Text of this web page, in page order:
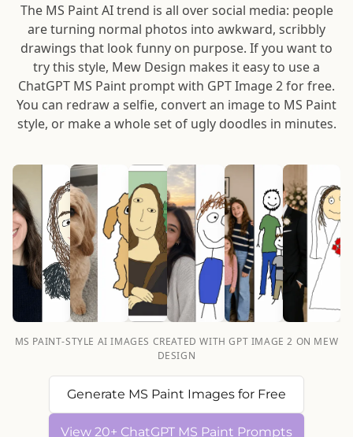
The MS Paint AI trend is all over social media: people
are turning normal photos into awkward, scribbly
drawings that look funny on purpose. If you want to
try this style, Mew Design makes it easy to use a
ChatGPT MS Paint prompt with GPT Image 2 for free.
You can redraw a selfie, convert an image to MS Paint
style, or make a whole set of ugly doodles in minutes.
MS PAINT-STYLE AI IMAGES CREATED WITH GPT IMAGE 2 ON MEW
DESIGN
Generate MS Paint Images for Free
View 20+ ChatGPT MS Paint Prompts